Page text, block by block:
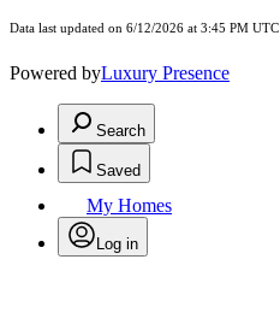
Data last updated on 6/12/2026 at 3:45 PM UTC
Powered byLuxury Presence
Search
Saved
My Homes
Log in